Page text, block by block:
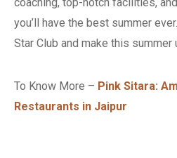
coaching, top-notch facilities,
you’ll have the best summer
Star Club and make this summer
To Know More – Pink Sitara:
Restaurants in Jaipur